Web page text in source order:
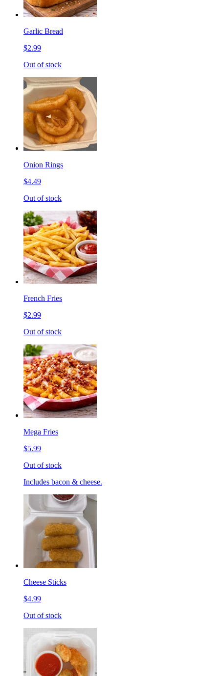
Garlic Bread
$2.99
Out of stock
Onion Rings
$4.49
Out of stock
French Fries
$2.99
Out of stock
Mega Fries
$5.99
Out of stock
Includes bacon & cheese.
Cheese Sticks
$4.99
Out of stock